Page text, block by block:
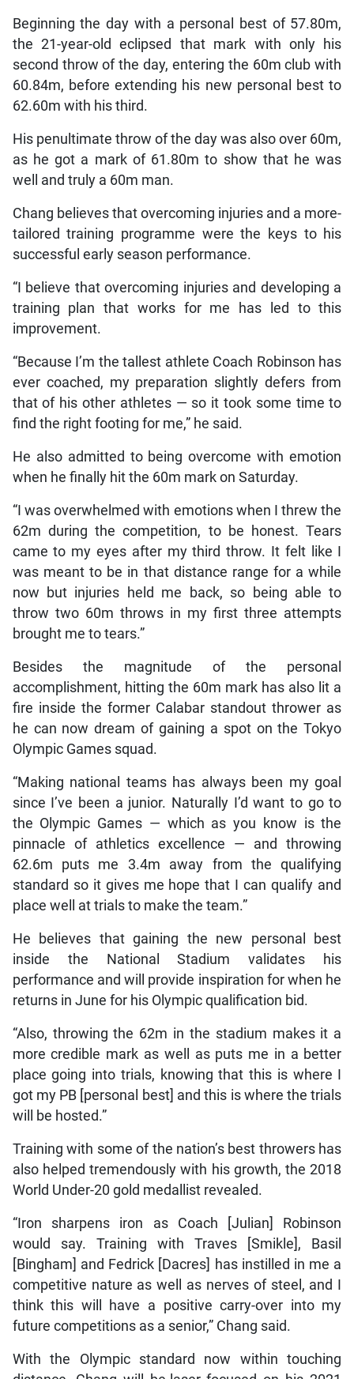
Beginning the day with a personal best of 57.80m,
the 21-year-old eclipsed that mark with only his
second throw of the day, entering the 60m club with
60.84m, before extending his new personal best to
62.60m with his third.
His penultimate throw of the day was also over 60m,
as he got a mark of 61.80m to show that he was
well and truly a 60m man.
Chang believes that overcoming injuries and a more-
tailored training programme were the keys to his
successful early season performance.
“I believe that overcoming injuries and developing a
training plan that works for me has led to this
improvement.
“Because I’m the tallest athlete Coach Robinson has
ever coached, my preparation slightly defers from
that of his other athletes — so it took some time to
find the right footing for me,” he said.
He also admitted to being overcome with emotion
when he finally hit the 60m mark on Saturday.
“I was overwhelmed with emotions when I threw the
62m during the competition, to be honest. Tears
came to my eyes after my third throw. It felt like I
was meant to be in that distance range for a while
now but injuries held me back, so being able to
throw two 60m throws in my first three attempts
brought me to tears.”
Besides the magnitude of the personal
accomplishment, hitting the 60m mark has also lit a
fire inside the former Calabar standout thrower as
he can now dream of gaining a spot on the Tokyo
Olympic Games squad.
“Making national teams has always been my goal
since I’ve been a junior. Naturally I’d want to go to
the Olympic Games — which as you know is the
pinnacle of athletics excellence — and throwing
62.6m puts me 3.4m away from the qualifying
standard so it gives me hope that I can qualify and
place well at trials to make the team.”
He believes that gaining the new personal best
inside the National Stadium validates his
performance and will provide inspiration for when he
returns in June for his Olympic qualification bid.
“Also, throwing the 62m in the stadium makes it a
more credible mark as well as puts me in a better
place going into trials, knowing that this is where I
got my PB [personal best] and this is where the trials
will be hosted.”
Training with some of the nation’s best throwers has
also helped tremendously with his growth, the 2018
World Under-20 gold medallist revealed.
“Iron sharpens iron as Coach [Julian] Robinson
would say. Training with Traves [Smikle], Basil
[Bingham] and Fedrick [Dacres] has instilled in me a
competitive nature as well as nerves of steel, and I
think this will have a positive carry-over into my
future competitions as a senior,” Chang said.
With the Olympic standard now within touching